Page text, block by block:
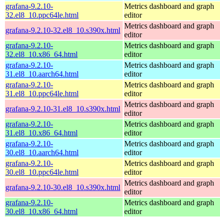
grafana-9.2.10-
32.el8_10.ppc64le.html
Metrics dashboard and graph
editor
grafana-9.2.10-32.el8_10.s390x.html
Metrics dashboard and graph
editor
grafana-9.2.10-
32.el8_10.x86_64.html
Metrics dashboard and graph
editor
grafana-9.2.10-
31.el8_10.aarch64.html
Metrics dashboard and graph
editor
grafana-9.2.10-
31.el8_10.ppc64le.html
Metrics dashboard and graph
editor
grafana-9.2.10-31.el8_10.s390x.html
Metrics dashboard and graph
editor
grafana-9.2.10-
31.el8_10.x86_64.html
Metrics dashboard and graph
editor
grafana-9.2.10-
30.el8_10.aarch64.html
Metrics dashboard and graph
editor
grafana-9.2.10-
30.el8_10.ppc64le.html
Metrics dashboard and graph
editor
grafana-9.2.10-30.el8_10.s390x.html
Metrics dashboard and graph
editor
grafana-9.2.10-
30.el8_10.x86_64.html
Metrics dashboard and graph
editor